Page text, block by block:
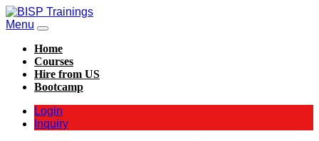
Menu
Home
Courses
Hire from US
Bootcamp
Login
Inquiry